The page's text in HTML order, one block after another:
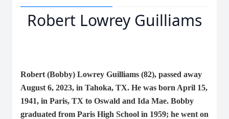
Robert Lowrey Guilliams
Robert (Bobby) Lowrey Guilliams (82), passed away
August 6, 2023, in Tahoka, TX. He was born April 15,
1941, in Paris, TX to Oswald and Ida Mae. Bobby
graduated from Paris High School in 1959; he went on